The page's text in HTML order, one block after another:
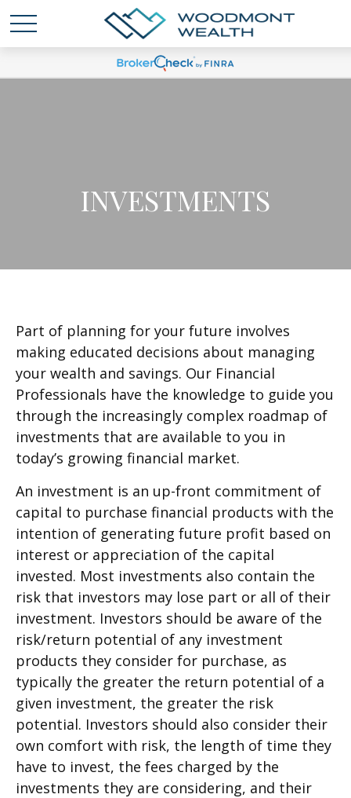
INVESTMENTS
Part of planning for your future involves
making educated decisions about managing
your wealth and savings. Our Financial
Professionals have the knowledge to guide you
through the increasingly complex roadmap of
investments that are available to you in
today’s growing financial market.
An investment is an up-front commitment of
capital to purchase financial products with the
intention of generating future profit based on
interest or appreciation of the capital
invested. Most investments also contain the
risk that investors may lose part or all of their
investment. Investors should be aware of the
risk/return potential of any investment
products they consider for purchase, as
typically the greater the return potential of a
given investment, the greater the risk
potential. Investors should also consider their
own comfort with risk, the length of time they
have to invest, the fees charged by the
investments they are considering, and their